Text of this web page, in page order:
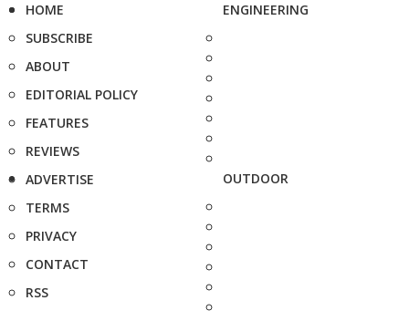
HOME
SUBSCRIBE
ABOUT
EDITORIAL POLICY
FEATURES
REVIEWS
ADVERTISE
TERMS
PRIVACY
CONTACT
RSS
ENGINEERING
OUTDOOR